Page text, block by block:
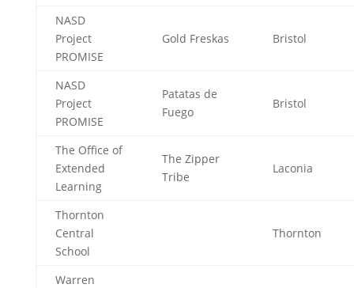
NASD
Project
PROMISE
Gold Freskas Bristol
NASD
Project
PROMISE
Patatas de
Fuego
Bristol
The Office of
Extended
Learning
The Zipper
Tribe
Laconia
Thornton
Central
School
Thornton
Warren